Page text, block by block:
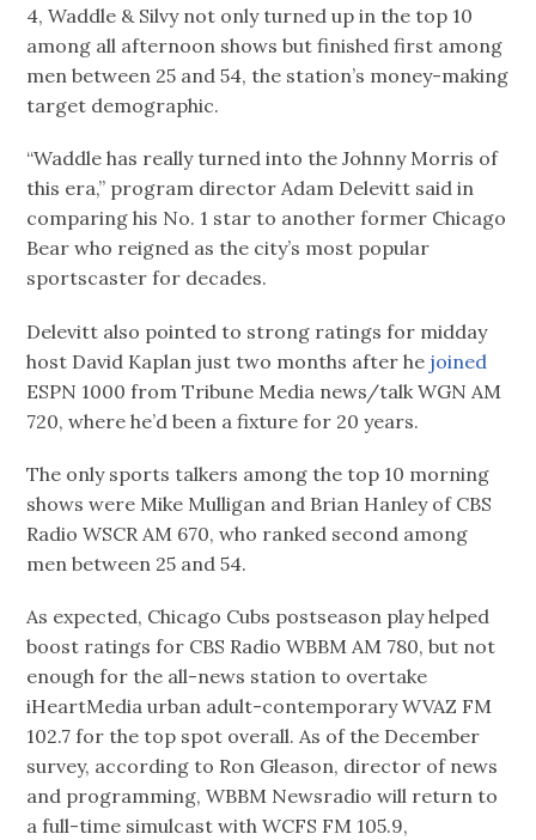
4, Waddle & Silvy not only turned up in the top 10
among all afternoon shows but finished first among
men between 25 and 54, the station’s money-making
target demographic.
“Waddle has really turned into the Johnny Morris of
this era,” program director Adam Delevitt said in
comparing his No. 1 star to another former Chicago
Bear who reigned as the city’s most popular
sportscaster for decades.
Delevitt also pointed to strong ratings for midday
host David Kaplan just two months after he joined
ESPN 1000 from Tribune Media news/talk WGN AM
720, where he’d been a fixture for 20 years.
The only sports talkers among the top 10 morning
shows were Mike Mulligan and Brian Hanley of CBS
Radio WSCR AM 670, who ranked second among
men between 25 and 54.
As expected, Chicago Cubs postseason play helped
boost ratings for CBS Radio WBBM AM 780, but not
enough for the all-news station to overtake
iHeartMedia urban adult-contemporary WVAZ FM
102.7 for the top spot overall. As of the December
survey, according to Ron Gleason, director of news
and programming, WBBM Newsradio will return to
a full-time simulcast with WCFS FM 105.9,